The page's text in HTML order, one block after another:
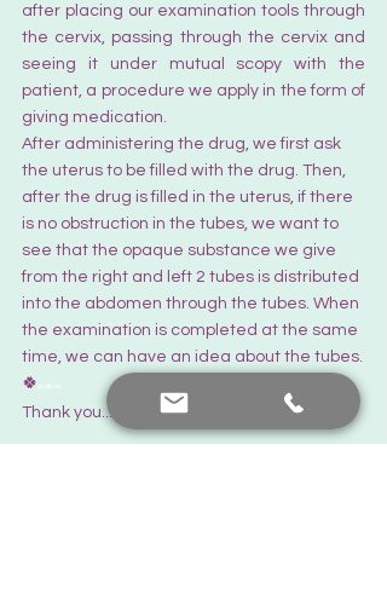
after placing our examination tools through
the cervix, passing through the cervix and
seeing it under mutual scopy with the
patient, a procedure we apply in the form of
giving medication.
After administering the drug, we first ask
the uterus to be filled with the drug. Then,
after the drug is filled in the uterus, if there
is no obstruction in the tubes, we want to
see that the opaque substance we give
from the right and left 2 tubes is distributed
into the abdomen through the tubes. When
the examination is completed at the same
time, we can have an idea about the tubes.
🍀 pebek
Thank you... There's always hope.